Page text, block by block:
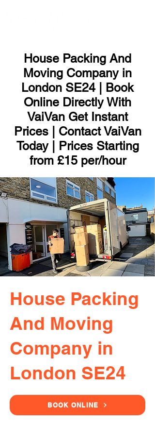
House Packing And
Moving Company in
London SE24 | Book
Online Directly With
VaiVan Get Instant
Prices | Contact VaiVan
Today | Prices Starting
from £15 per/hour
House Packing
And Moving
Company in
London SE24
BOOK ONLINE